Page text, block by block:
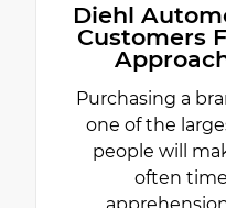
Diehl
Customers
Purchasing a
one of the
people will
often